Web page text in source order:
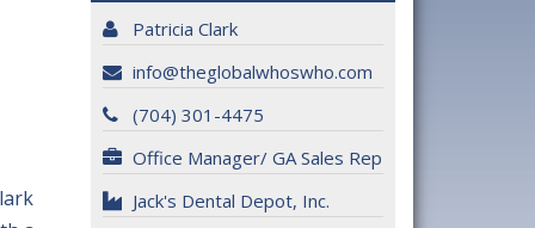
Patricia Clark
info@theglobalwhoswho.com
(704) 301-4475
Office Manager/ GA Sales Rep
Jack's Dental Depot, Inc.